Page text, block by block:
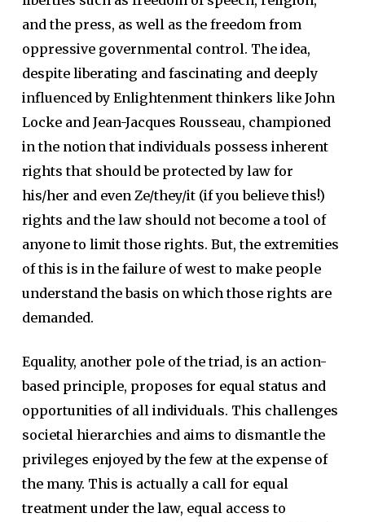
and the press, as well as the freedom from
oppressive governmental control. The idea,
despite liberating and fascinating and deeply
influenced by Enlightenment thinkers like John
Locke and Jean-Jacques Rousseau, championed
in the notion that individuals possess inherent
rights that should be protected by law for
his/her and even Ze/they/it (if you believe this!)
rights and the law should not become a tool of
anyone to limit those rights. But, the extremities
of this is in the failure of west to make people
understand the basis on which those rights are
demanded.
Equality, another pole of the triad, is an action-
based principle, proposes for equal status and
opportunities of all individuals. This challenges
societal hierarchies and aims to dismantle the
privileges enjoyed by the few at the expense of
the many. This is actually a call for equal
treatment under the law, equal access to